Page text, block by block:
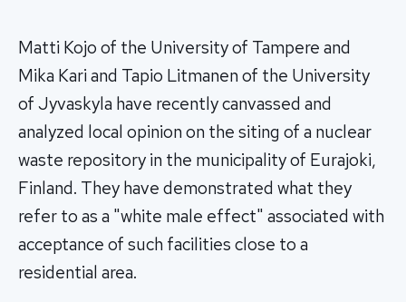
Matti Kojo of the University of Tampere and
Mika Kari and Tapio Litmanen of the University
of Jyvaskyla have recently canvassed and
analyzed local opinion on the siting of a nuclear
waste repository in the municipality of Eurajoki,
Finland. They have demonstrated what they
refer to as a "white male effect" associated with
acceptance of such facilities close to a
residential area.